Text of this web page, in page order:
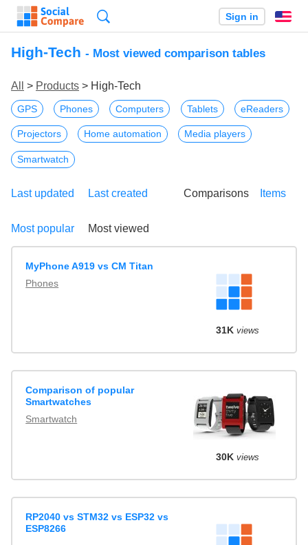
Sign in
High-Tech - Most viewed comparison tables
All > Products > High-Tech
GPS Phones Computers Tablets eReaders
Projectors Home automation Media players
Smartwatch
Last updated Last created
Most popular Most viewed
Comparisons Items
MyPhone A919 vs CM Titan
Phones
31K views
Comparison of popular
Smartwatches
Smartwatch
30K views
RP2040 vs STM32 vs ESP32 vs
ESP8266